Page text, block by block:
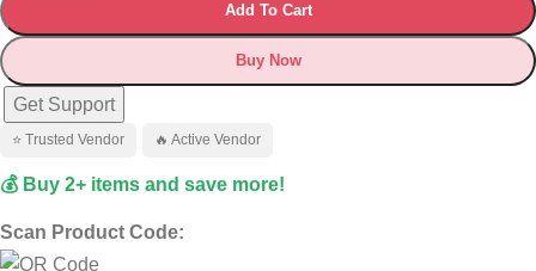
Add To Cart
Buy Now
Get Support
⭐ Trusted Vendor 🔥 Active Vendor
💰 Buy 2+ items and save more!
Scan Product Code: